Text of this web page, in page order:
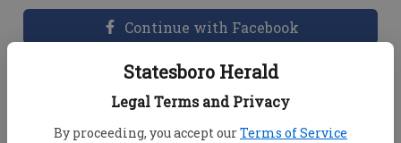
Statesboro Herald
Legal Terms and Privacy
By proceeding, you accept ourTerms of Service
Continue with Facebook
Dashboard Help